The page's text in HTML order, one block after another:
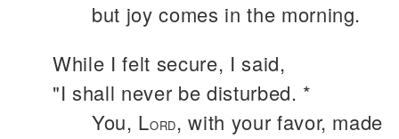
but joy comes in the morning.
While I felt secure, I said,
"I shall never be disturbed. *
You, LORD, with your favor, made